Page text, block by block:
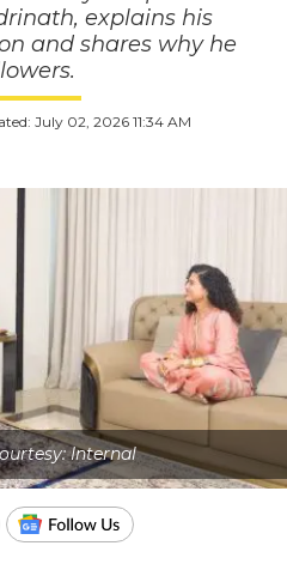
explains his
and shares why he
July 02, 2026 11:34 AM
Internal